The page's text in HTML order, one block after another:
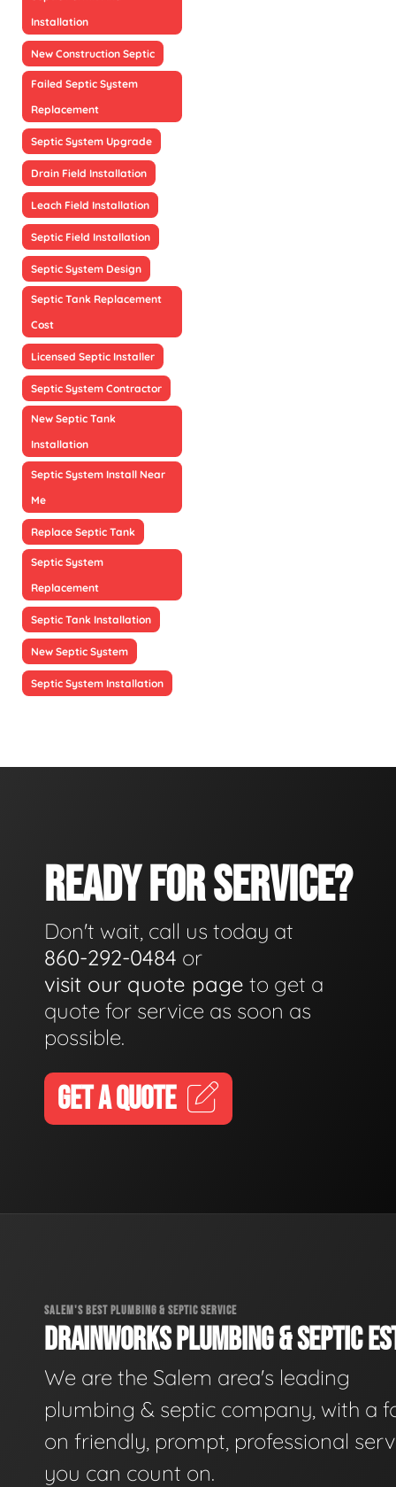
Installation
New Construction Septic
Failed Septic System
Replacement
Septic System Upgrade
Drain Field Installation
Leach Field Installation
Septic Field Installation
Septic System Design
Septic Tank Replacement
Cost
Licensed Septic Installer
Septic System Contractor
New Septic Tank
Installation
Septic System Install Near
Me
Replace Septic Tank
Septic System
Replacement
Septic Tank Installation
New Septic System
Septic System Installation
READY FOR SERVICE?
Don't wait, call us today at
860-292-0484 or
visit our quote page to get a
quote for service as soon as
possible.
GET A QUOTE
SALEM'S BEST PLUMBING & SEPTIC SERVICE
DRAINWORKS PLUMBING & SEPTIC
We are the Salem area's leading
plumbing & septic company, with a
on friendly, prompt, professional
you can count on.